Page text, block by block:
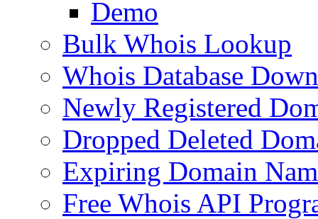
Demo
Bulk Whois Lookup
Whois Database
Newly Registered
Dropped Deleted
Expiring Domain
Free Whois API